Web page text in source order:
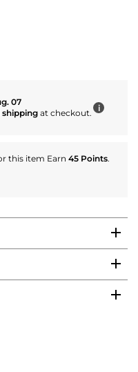
07
shippingat checkout. i
this item Earn 45 Points.